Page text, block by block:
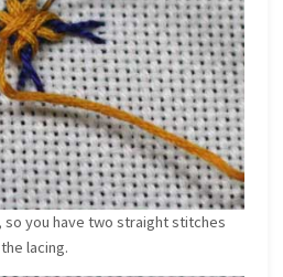
you have two straight stitches
lacing.